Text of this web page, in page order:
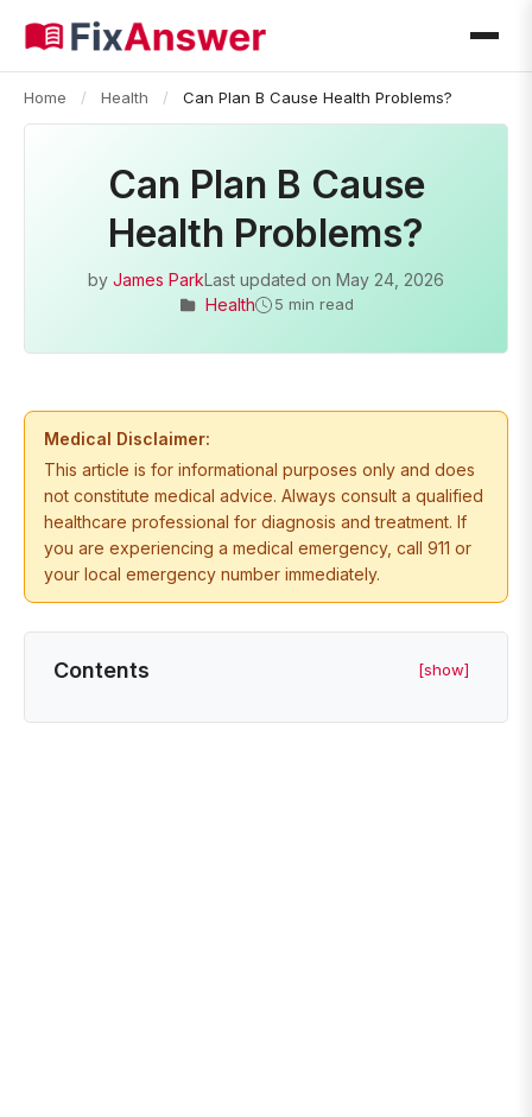
Home / Health / Can Plan B Cause Health Problems?
Can Plan B Cause
Health Problems?
by James ParkLast updated on May 24, 2026
Health
5 min read
Medical Disclaimer:
This article is for informational purposes only and does
not constitute medical advice. Always consult a qualified
healthcare professional for diagnosis and treatment. If
you are experiencing a medical emergency, call 911 or
your local emergency number immediately.
Contents [show]